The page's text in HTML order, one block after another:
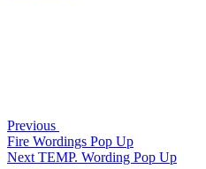
Previous
Fire Wordings Pop Up
Next
Next TEMP. Wording Pop Up